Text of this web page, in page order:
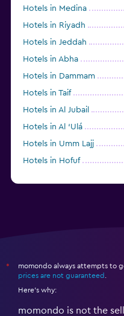
Hotels in Medina
Hotels in Riyadh
Hotels in Jeddah
Hotels in Abha
Hotels in Dammam
Hotels in Taif
Hotels in Al Jubail
Hotels in Al ‘Ulá
Hotels in Umm Lajj
Hotels in Hofuf
*
momondo always attempts to
prices are not guaranteed
Here's why:
momondo is not the